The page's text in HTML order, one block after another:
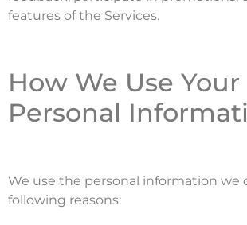
features of the Services.
How We Use Your
Personal
We use the personal information we
following reasons: